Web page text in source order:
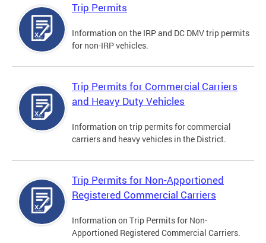
Trip Permits
Information on the IRP and DC DMV trip permits
for non-IRP vehicles.
Trip Permits for Commercial Carriers
and Heavy Duty Vehicles
Information on trip permits for commercial
carriers and heavy vehicles in the District.
Trip Permits for Non-Apportioned
Registered Commercial Carriers
Information on Trip Permits for Non-
Apportioned Registered Commercial Carriers.